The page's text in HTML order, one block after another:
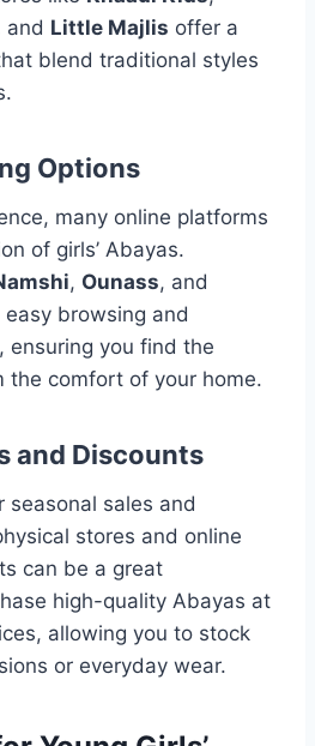
and Little Majlis offer a
blend traditional styles
Options
many online platforms
of girls’ Abayas.
, Ounass, and
easy browsing and
ensuring you find the
the comfort of your home.
and Discounts
seasonal sales and
stores and online
can be a great
high-quality Abayas at
allowing you to stock
or everyday wear.